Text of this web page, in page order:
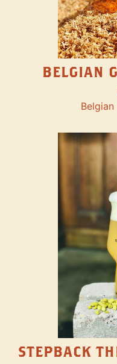
BELGIAN
Belgian
STEPBACK